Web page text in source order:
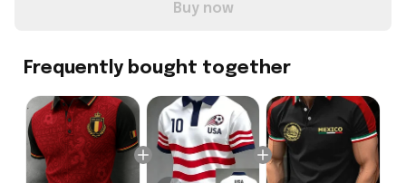
Buy now
Frequently bought together